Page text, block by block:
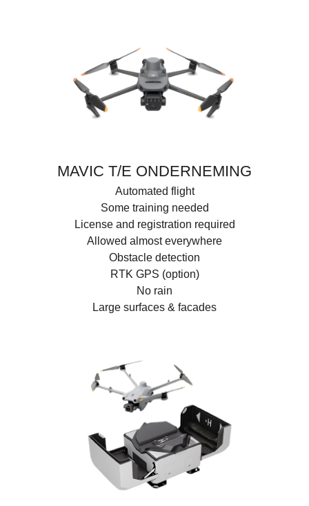
MAVIC T/E ONDERNEMING
Automated flight
Some training needed
License and registration required
Allowed almost everywhere
Obstacle detection
RTK GPS (option)
No rain
Large surfaces & facades